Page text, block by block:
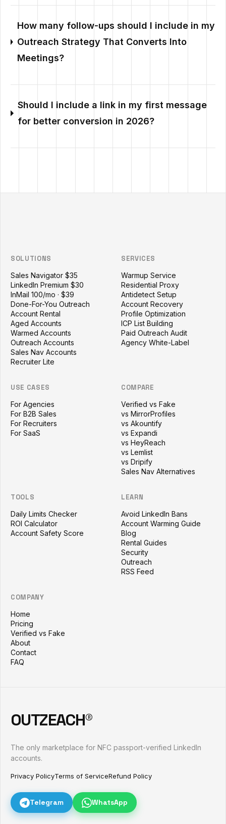
How many follow-ups should I include in my
Outreach Strategy That Converts Into
Meetings?
Should I include a link in my first message
for better conversion in 2026?
SOLUTIONS
Sales Navigator $35
LinkedIn Premium $30
InMail 100/mo · $39
Done-For-You Outreach
Account Rental
Aged Accounts
Warmed Accounts
Outreach Accounts
Sales Nav Accounts
Recruiter Lite
SERVICES
Warmup Service
Residential Proxy
Antidetect Setup
Account Recovery
Profile Optimization
ICP List Building
Paid Outreach Audit
Agency White-Label
USE CASES
For Agencies
For B2B Sales
For Recruiters
For SaaS
COMPARE
Verified vs Fake
vs MirrorProfiles
vs Akountify
vs Expandi
vs HeyReach
vs Lemlist
vs Dripify
Sales Nav Alternatives
TOOLS
Daily Limits Checker
ROI Calculator
Account Safety Score
LEARN
Avoid LinkedIn Bans
Account Warming Guide
Blog
Rental Guides
Security
Outreach
RSS Feed
COMPANY
Home
Pricing
Verified vs Fake
About
Contact
FAQ
OUTZEACH®
The only marketplace for NFC passport-verified LinkedIn
accounts.
Privacy PolicyTerms of ServiceRefund Policy
Telegram WhatsApp